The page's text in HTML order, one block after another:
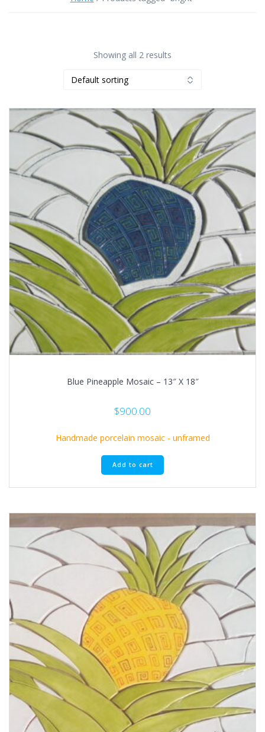
Showing all 2 results
Blue Pineapple Mosaic – 13″ X 18″
$900.00
Handmade porcelain mosaic - unframed
Add to cart